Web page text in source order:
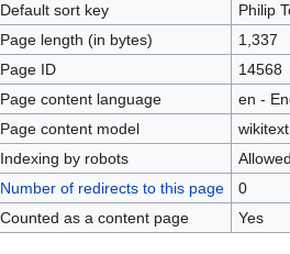
Default sort key
Philip
Page length (in bytes)
1,337
Page ID
14568
Page content language
en -
Page content model
wikitext
Indexing by robots
Number of redirects to this page
0
Counted as a content page
Yes